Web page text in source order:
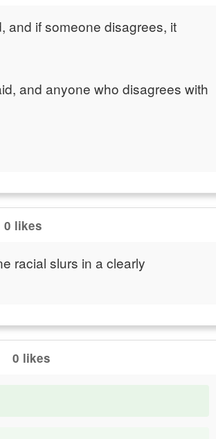
and if someone disagrees, it
and anyone who disagrees with
0 likes
racial slurs in a clearly
0 likes